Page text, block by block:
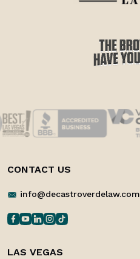
CONTACT US
info@decastroverdelaw.com
LAS VEGAS